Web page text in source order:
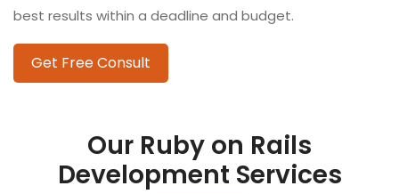
best results within a deadline and budget.
Get Free Consult
Our Ruby on Rails
Development Services